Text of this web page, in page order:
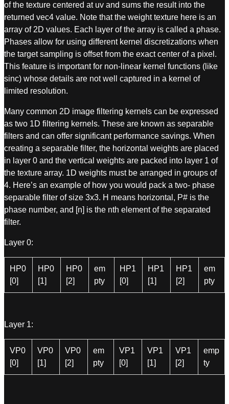
of the texture centered at uv and sums the result into the
returned vec4 value. Note that the weight texture here is an
array of 2D values. Each layer of the array is called a phase.
Phases allow for using different kernel discretizations when
the target sampling is offset from the exact center of a pixel.
This feature is important for non-linear kernel functions (like
sinc) whose details are not well captured in a kernel of
limited resolution.
Many common 2D image filtering kernels can be expressed
as two 1D filtering kernels. These are known as separable
filters and can offer significant performance savings. When
creating a separable filter, the horizontal weights are placed
in layer 0 and the vertical weights are packed into layer 1 of
the texture array. 1D weights must be arranged in groups of
4. Here’s an example of how you would pack a two- phase
separable filter of size 3x3. H means horizontal, P# is the
phase number, and [n] is the nth element of the separated
filter.
Layer 0:
HP0
[0]
HP0
[1]
HP0
[2]
em
pty
HP1
[0]
HP1
[1]
HP1
[2]
em
pty
Layer 1:
VP0
[0]
VP0
[1]
VP0
[2]
em
pty
VP1
[0]
VP1
[1]
VP1
[2]
emp
ty